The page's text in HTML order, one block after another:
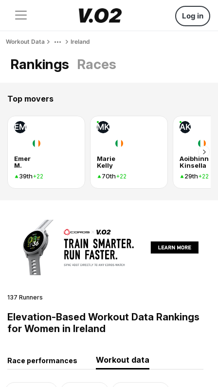
Log in
Workout Data Ireland
Rankings Races
Top movers
EM
Emer
M.
39th+22
MK
Marie
Kelly
70th+22
AK
Aoibhinn
Kinsella
29th+22
137 Runners
Elevation-Based Workout Data Rankings
for Women in Ireland
Race performances Workout data